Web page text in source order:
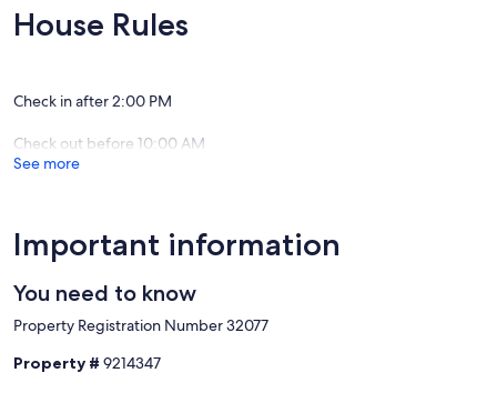
distance.
management so please email to discuss further.
Our prices include all fees. No hidden fees.
House Rules
Check in after 2:00 PM
Check out before 10:00 AM
See more
Important information
You need to know
Property Registration Number 32077
Property # 9214347